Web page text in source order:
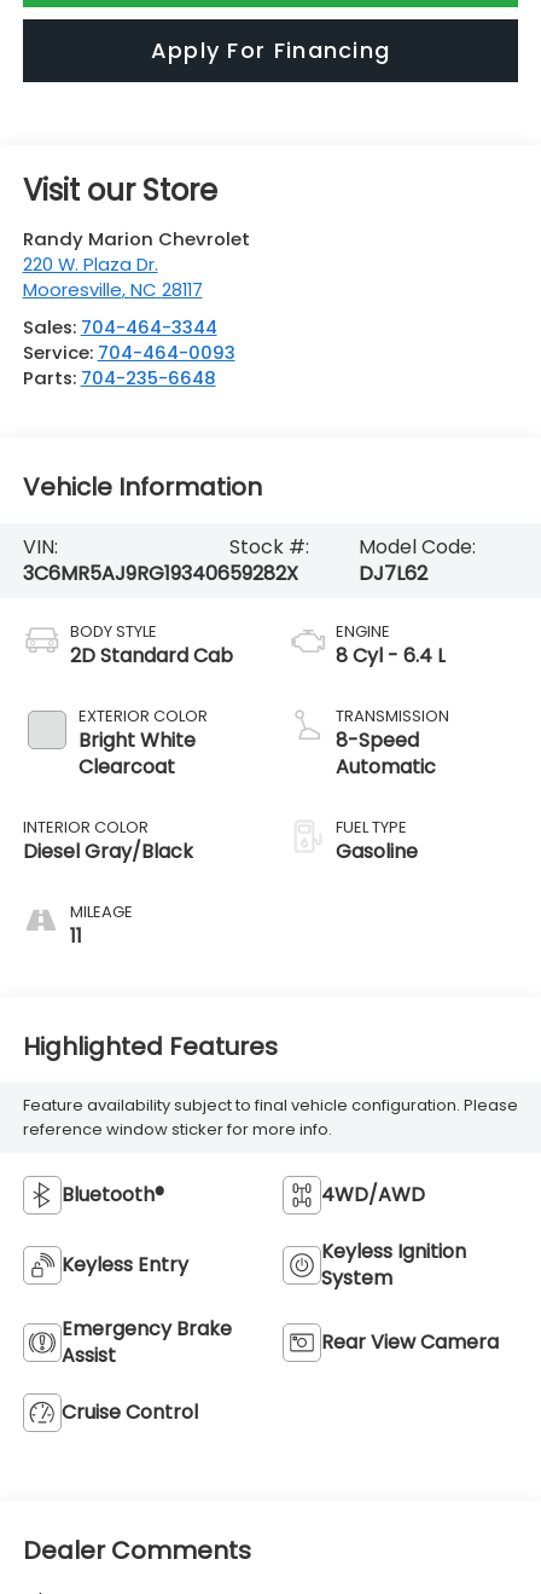
Apply For Financing
Visit our Store
Randy Marion Chevrolet
220 W. Plaza Dr.
Mooresville,NC 28117
Sales: 704-464-3344
Service: 704-464-0093
Parts: 704-235-6648
Vehicle Information
VIN:
3C6MR5AJ9RG193406
Stock #:
59282X
Model Code:
DJ7L62
BODY STYLE
2D Standard Cab
EXTERIOR COLOR
Bright White
Clearcoat
INTERIOR COLOR
Diesel Gray/Black
MILEAGE
11
ENGINE
8 Cyl - 6.4 L
TRANSMISSION
8-Speed
Automatic
FUEL TYPE
Gasoline
Highlighted Features
Feature availability subject to final vehicle configuration. Please
reference window sticker for more info.
Bluetooth® 4WD/AWD
Keyless Entry
Keyless Ignition
System
Emergency Brake
Assist
Rear View Camera
Cruise Control
Dealer Comments